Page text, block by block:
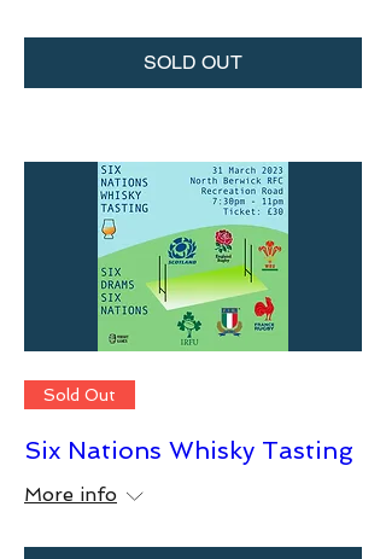
SOLD OUT
Sold Out
Six Nations Whisky Tasting
More info